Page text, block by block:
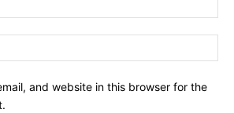
and website in this browser for the